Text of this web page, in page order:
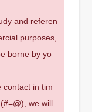
and referen
purposes,
borne by yo
contact in tim
we will